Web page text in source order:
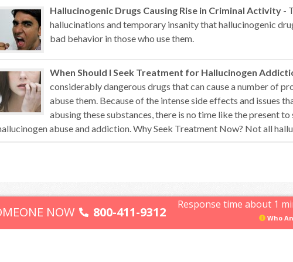
Hallucinogenic Drugs Causing Rise in Criminal Activity -
hallucinations and temporary insanity that hallucinogenic
bad behavior in those who use them.
When Should I Seek Treatment for Hallucinogen
considerably dangerous drugs that can cause a number of
abuse them. Because of the intense side effects and issues
abusing these substances, there is no time like the present
abuse and addiction. Why Seek Treatment Now? Not all
©
NOW 800-411-9312 Response time about 1
Who